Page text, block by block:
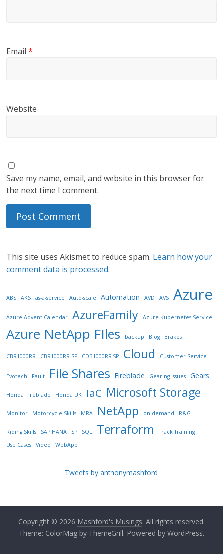
Email*
Website
Save my name, email, and website in this browser for
the next time I comment.
This site uses Akismet to reduce spam. Learn how your
comment data is processed.
ABS AKS as-a-service Auto-scale Automation AVD AVS Azure
Azure Advent Calendar AzureFamily Azure Kubernetes Service
Azure NetApp FIles backup Blog Brakes
CBR1000RR CBR1000RR SP CDB1000RR SP Cloud Customer Service
Evotech Fault File Shares Fireblade Gearing issues Gears
Honda Fireblade Honda UK IaC Microsoft Storage
Monitor Motorcycle Skills MRA NetApp on-demand R&G
Riding Skills SAP HANA SP SQL Terraform
Track Training
Use Cases
Video WebApp
Tweets by anthonymashford
Copyright © 2026 Mashford's Musings. All rights reserved.
Theme: ColorMagby ThemeGrill. Powered by WordPress.